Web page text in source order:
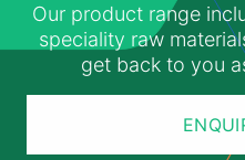
Our product range
speciality raw
get back to you